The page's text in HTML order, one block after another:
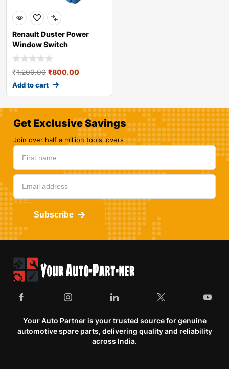
Renault Duster Power
Window Switch
₹1,200.00 ₹800.00
Add to cart
Get Exclusive Savings
Join over half a million tools lovers
Subscribe
Your Auto Partner is your trusted source for genuine
automotive spare parts, delivering quality and reliability
across India.